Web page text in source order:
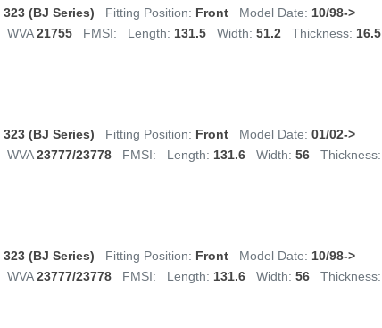
323 (BJ Series) Fitting Position: Front Model Date: 10/98->
WVA21755 FMSI: Length: 131.5 Width: 51.2 Thickness: 16.5
323 (BJ Series) Fitting Position: Front Model Date: 01/02->
WVA23777/23778 FMSI: Length: 131.6 Width: 56 Thickness:
323 (BJ Series) Fitting Position: Front Model Date: 10/98->
WVA23777/23778 FMSI: Length: 131.6 Width: 56 Thickness: